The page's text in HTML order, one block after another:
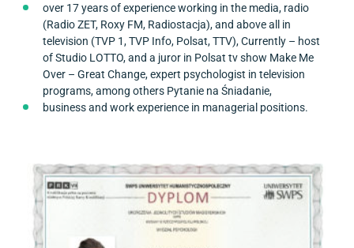
over 17 years of experience working in the media, radio
(Radio ZET, Roxy FM, Radiostacja), and above all in
television (TVP 1, TVP Info, Polsat, TTV), Currently – host
of Studio LOTTO, and a juror in Polsat tv show Make Me
Over – Great Change, expert psychologist in television
programs, among others Pytanie na Śniadanie,
business and work experience in managerial positions.